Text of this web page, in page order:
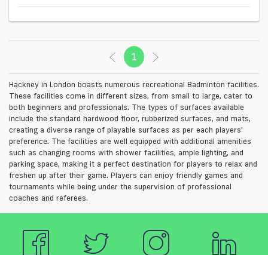
1 (current)
Hackney in London boasts numerous recreational Badminton facilities.
These facilities come in different sizes, from small to large, cater to
both beginners and professionals. The types of surfaces available
include the standard hardwood floor, rubberized surfaces, and mats,
creating a diverse range of playable surfaces as per each players'
preference. The facilities are well equipped with additional amenities
such as changing rooms with shower facilities, ample lighting, and
parking space, making it a perfect destination for players to relax and
freshen up after their game. Players can enjoy friendly games and
tournaments while being under the supervision of professional
coaches and referees.